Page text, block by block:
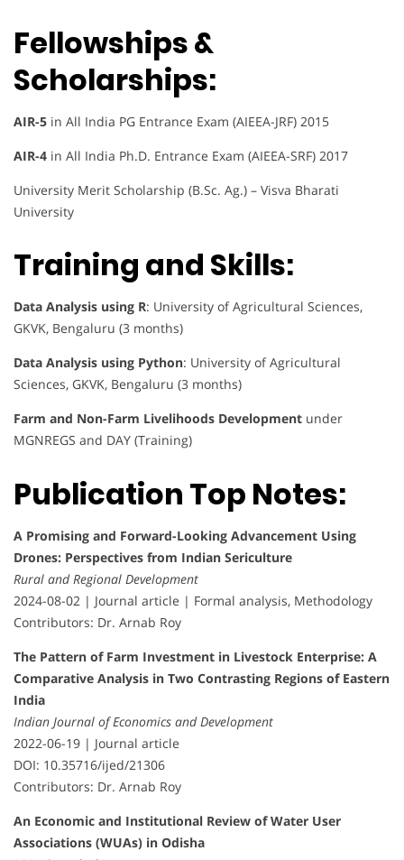
Fellowships &
Scholarships:
AIR-5 in All India PG Entrance Exam (AIEEA-JRF) 2015
AIR-4 in All India Ph.D. Entrance Exam (AIEEA-SRF) 2017
University Merit Scholarship (B.Sc. Ag.) – Visva Bharati
University
Training and Skills:
Data Analysis using R: University of Agricultural Sciences,
GKVK, Bengaluru (3 months)
Data Analysis using Python: University of Agricultural
Sciences, GKVK, Bengaluru (3 months)
Farm and Non-Farm Livelihoods Development under
MGNREGS and DAY (Training)
Publication Top Notes:
A Promising and Forward-Looking Advancement Using
Drones: Perspectives from Indian Sericulture
Rural and Regional Development
2024-08-02 | Journal article | Formal analysis, Methodology
Contributors: Dr. Arnab Roy
The Pattern of Farm Investment in Livestock Enterprise: A
Comparative Analysis in Two Contrasting Regions of Eastern
India
Indian Journal of Economics and Development
2022-06-19 | Journal article
DOI: 10.35716/ijed/21306
Contributors: Dr. Arnab Roy
An Economic and Institutional Review of Water User
Associations (WUAs) in Odisha